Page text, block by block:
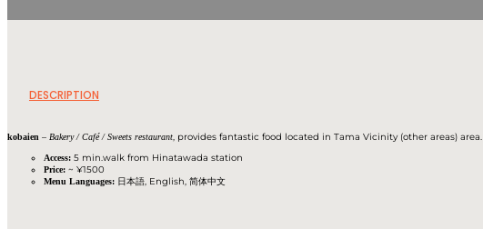
DESCRIPTION
kobaien – Bakery / Café / Sweets restaurant, provides fantastic food located in Tama Vicinity (other areas) area.
Access: 5 min.walk from Hinatawada station
Price: ~ ¥1500
Menu Languages: 日本語, English, 简体中文